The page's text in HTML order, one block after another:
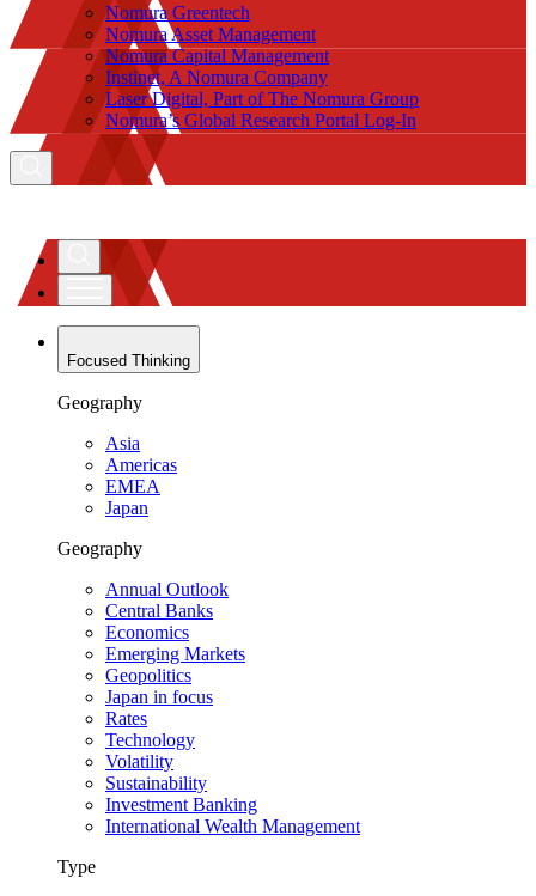
Nomura Greentech
Nomura Asset Management
Nomura Capital Management
Instinet, A Nomura Company
Laser Digital, Part of The Nomura Group
Nomura’s Global Research Portal Log-In
Focused Thinking
Geography
Asia
Americas
EMEA
Japan
Geography
Annual Outlook
Central Banks
Economics
Emerging Markets
Geopolitics
Japan in focus
Rates
Technology
Volatility
Sustainability
Investment Banking
International Wealth Management
Type